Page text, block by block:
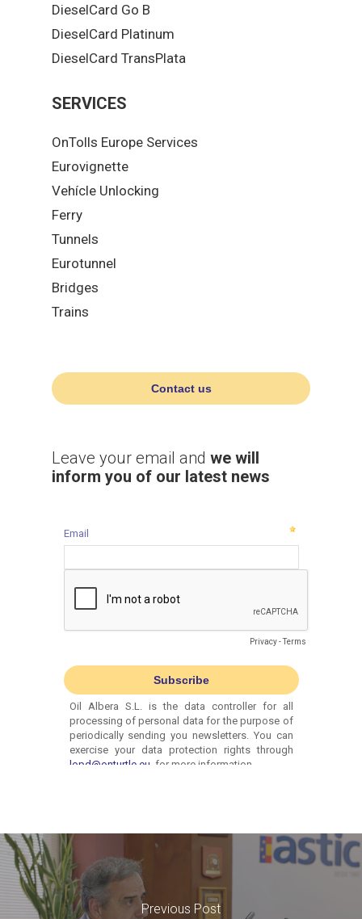
DieselCard Go B
DieselCard Platinum
DieselCard TransPlata
SERVICES
OnTolls Europe Services
Eurovignette
Vehícle Unlocking
Ferry
Tunnels
Eurotunnel
Bridges
Trains
Contact us
Leave your email and we will
inform you of our latest news
Previous Post